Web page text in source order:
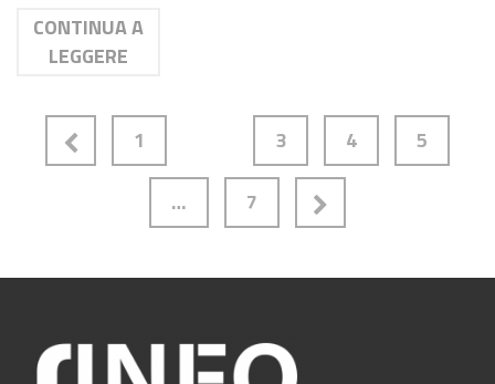
CONTINUA A
LEGGERE
1 3 4 5
… 7